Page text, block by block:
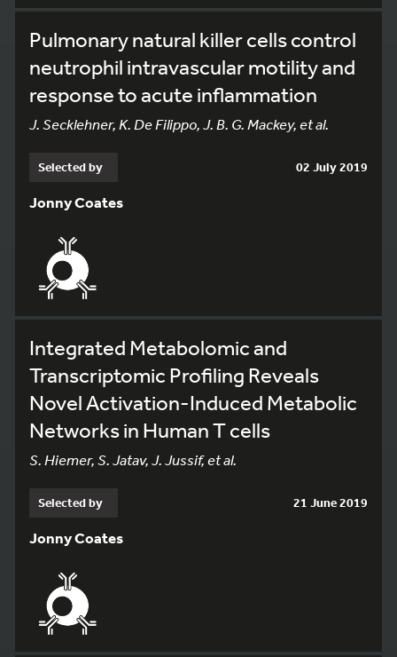
Pulmonary natural killer cells control
neutrophil intravascular motility and
response to acute inflammation
J. Secklehner, K. De Filippo, J. B. G. Mackey, et al.
Selected by 02 July 2019
Jonny Coates
Integrated Metabolomic and
Transcriptomic Profiling Reveals
Novel Activation-Induced Metabolic
Networks in Human T cells
S. Hiemer, S. Jatav, J. Jussif, et al.
Selected by 21 June 2019
Jonny Coates